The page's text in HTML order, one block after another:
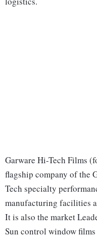
Garware Hi-Tech Films
flagship company of the
Tech specialty
manufacturing facilities
It is also the market
Sun control window